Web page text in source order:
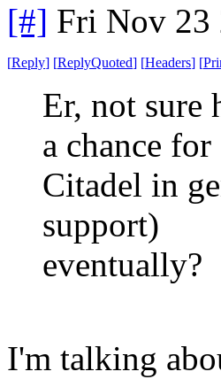
[#] Fri Nov 23
[Reply] [ReplyQuoted] [Headers] [
Er, not sure
a chance for
Citadel in
support)
eventually?
I'm talking